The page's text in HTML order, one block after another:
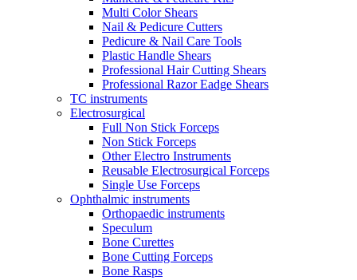
Multi Color Shears
Nail & Pedicure Cutters
Pedicure & Nail Care Tools
Plastic Handle Shears
Professional Hair Cutting Shears
Professional Razor Eadge Shears
TC instruments
Electrosurgical
Full Non Stick Forceps
Non Stick Forceps
Other Electro Instruments
Reusable Electrosurgical Forceps
Single Use Forceps
Ophthalmic instruments
Orthopaedic instruments
Speculum
Bone Curettes
Bone Cutting Forceps
Bone Rasps